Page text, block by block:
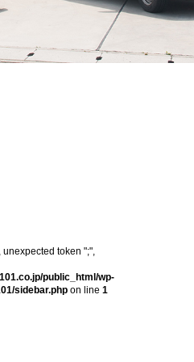
unexpected token ";",
public_html/wp-
sidebar.php on line 1